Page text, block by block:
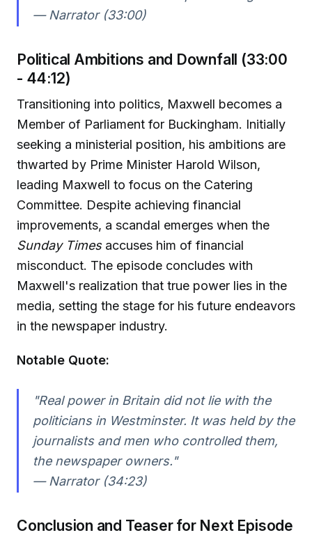
— Narrator (33:00)
Political Ambitions and Downfall (33:00
- 44:12)
Transitioning into politics, Maxwell becomes a
Member of Parliament for Buckingham. Initially
seeking a ministerial position, his ambitions are
thwarted by Prime Minister Harold Wilson,
leading Maxwell to focus on the Catering
Committee. Despite achieving financial
improvements, a scandal emerges when the
Sunday Timesaccuses him of financial
misconduct. The episode concludes with
Maxwell's realization that true power lies in the
media, setting the stage for his future endeavors
in the newspaper industry.
Notable Quote:
"Real power in Britain did not lie with the
politicians in Westminster. It was held by the
journalists and men who controlled them,
the newspaper owners."
— Narrator (34:23)
Conclusion and Teaser for Next Episode